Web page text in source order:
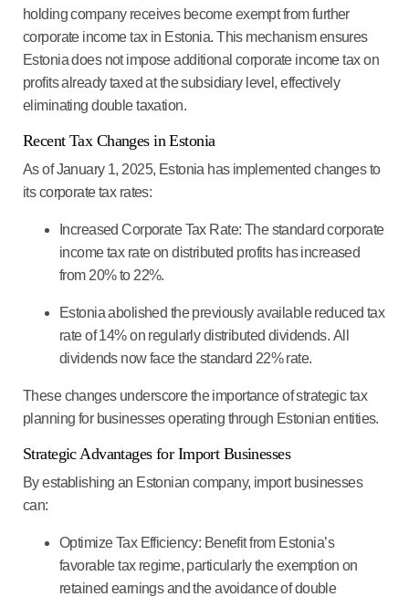
holding company receives become exempt from further
corporate income tax in Estonia. This mechanism ensures
Estonia does not impose additional corporate income tax on
profits already taxed at the subsidiary level,effectively
eliminating double taxation.
Recent Tax Changes in Estonia
As of January 1, 2025, Estonia has implemented changes to
its corporate tax rates:
Increased Corporate Tax Rate: The standard corporate
income tax rate on distributed profits has increased
from 20% to 22%.
Estonia abolished the previously available reduced tax
rate of 14% on regularly distributed dividends. All
dividends now face the standard 22% rate.
These changes underscore the importance of strategic tax
planning for businesses operating through Estonian entities.
Strategic Advantages for Import Businesses
By establishing an Estonian company, import businesses
can:
Optimize Tax Efficiency: Benefit from Estonia’s
favorable tax regime, particularly the exemption on
retained earnings and the avoidance of double